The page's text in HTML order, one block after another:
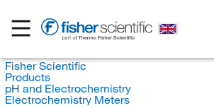
Fisher Scientific
Products
pH and Electrochemistry
Electrochemistry Meters